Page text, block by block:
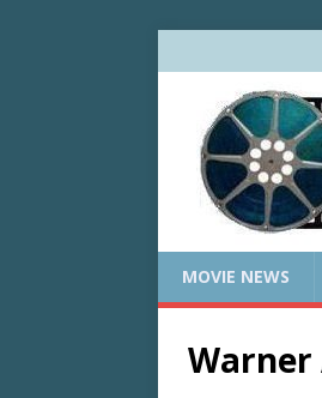
MOVIE NEWS